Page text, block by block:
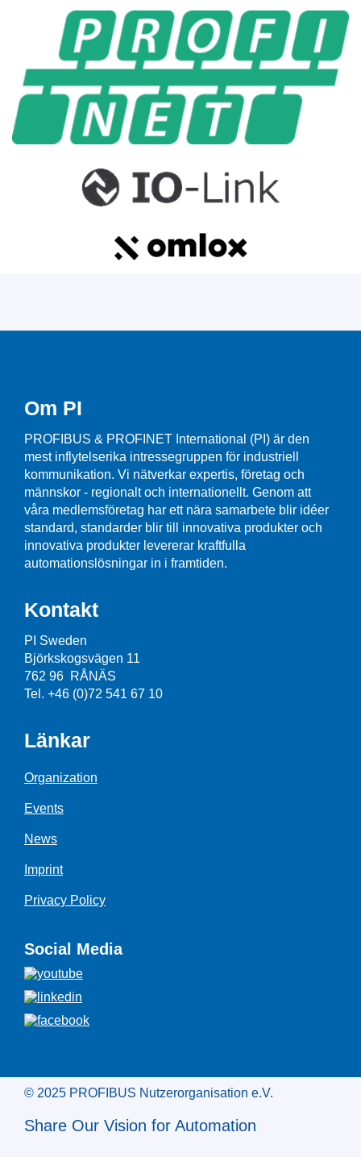
Om PI
PROFIBUS & PROFINET International (PI) är den
mest inflytelserika intressegruppen för industriell
kommunikation. Vi nätverkar expertis, företag och
männskor - regionalt och internationellt. Genom att
våra medlemsföretag har ett nära samarbete blir idéer
standard, standarder blir till innovativa produkter och
innovativa produkter levererar kraftfulla
automationslösningar in i framtiden.
Kontakt
PI Sweden
Björkskogsvägen 11
762 96 RÅNÄS
Tel. +46 (0)72 541 67 10
Länkar
Organization
Events
News
Imprint
Privacy Policy
Social Media
© 2025 PROFIBUS Nutzerorganisation e.V.
Share Our Vision for Automation